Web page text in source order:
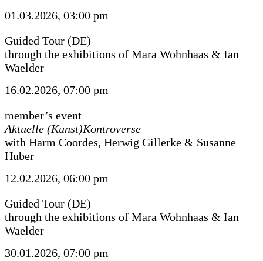
01.03.2026, 03:00 pm
Guided Tour (DE)
through the exhibitions of Mara Wohnhaas & Ian
Waelder
16.02.2026, 07:00 pm
member’s event
Aktuelle (Kunst)Kontroverse
with Harm Coordes, Herwig Gillerke & Susanne
Huber
12.02.2026, 06:00 pm
Guided Tour (DE)
through the exhibitions of Mara Wohnhaas & Ian
Waelder
30.01.2026, 07:00 pm